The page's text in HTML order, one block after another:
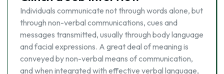
Individuals communicate not through words alone, but
through non-verbal communications, cues and
messages transmitted, usually through body language
and facial expressions. A great deal of meaning is
conveyed by non-verbal means of communication,
and when integrated with effective verbal language,